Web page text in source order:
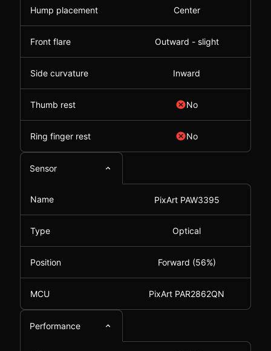
Hump placement Center
Front flare Outward - slight
Side curvature Inward
Thumb rest No
Ring finger rest No
Sensor
Name PixArt PAW3395
Type Optical
Position Forward (56%)
MCU PixArt PAR2862QN
Performance